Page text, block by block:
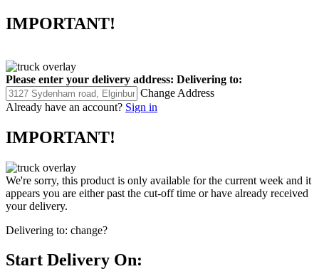
IMPORTANT!
Please enter your delivery address: Delivering to:
Change Address
Already have an account? Sign in
IMPORTANT!
We're sorry, this product is only available for the current week and it
appears you are either past the cut-off time or have already received
your delivery.
Delivering to: change?
Start Delivery On: